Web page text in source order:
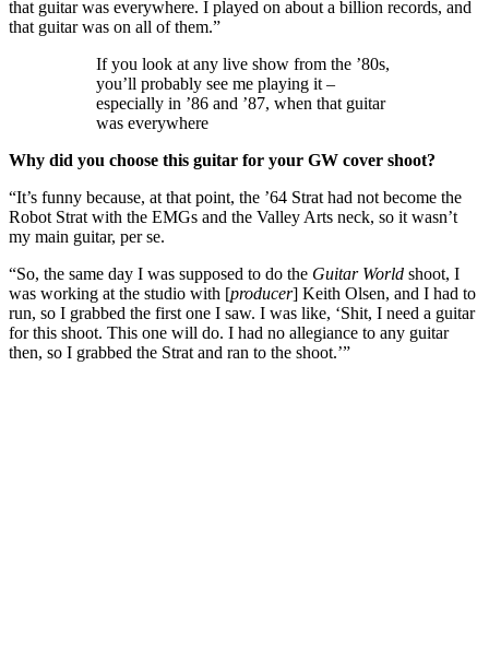
that guitar was everywhere. I played on about a billion records, and
that guitar was on all of them.”
If you look at any live show from the ’80s,
you’ll probably see me playing it –
especially in ’86 and ’87, when that guitar
was everywhere
Why did you choose this guitar for your GW cover shoot?
“It’s funny because, at that point, the ’64 Strat had not become the
Robot Strat with the EMGs and the Valley Arts neck, so it wasn’t
my main guitar, per se.
“So, the same day I was supposed to do the Guitar World shoot, I
was working at the studio with [producer] Keith Olsen, and I had to
run, so I grabbed the first one I saw. I was like, ‘Shit, I need a guitar
for this shoot. This one will do. I had no allegiance to any guitar
then, so I grabbed the Strat and ran to the shoot.’”